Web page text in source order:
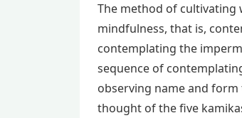
The method of cultivating
mindfulness, that is,
contemplating the
sequence of
observing name and
thought of the five